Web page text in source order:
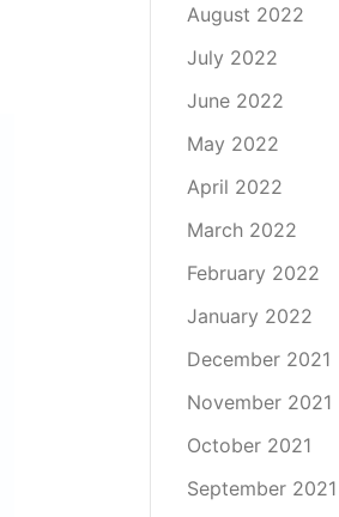
August 2022
July 2022
June 2022
May 2022
April 2022
March 2022
February 2022
January 2022
December 2021
November 2021
October 2021
September 2021